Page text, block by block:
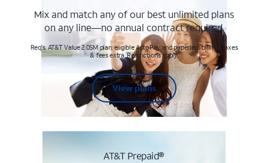
Mix and match any of our best unlimited plans
on any line—no annual contract required.
Req's. AT&T Value 2.0SM plan, eligible AutoPay and paperless billing. Taxes
& fees extra. Restrictions apply.
View plans
AT&T Prepaid®